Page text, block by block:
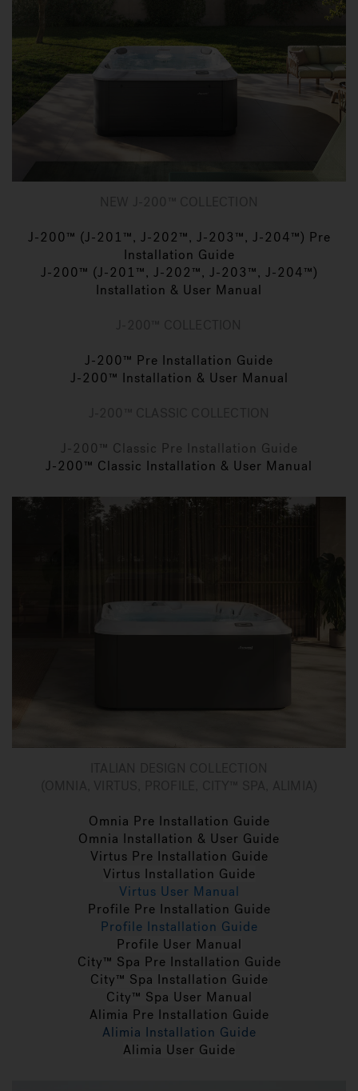
J-200™ (J-201™, J-202™, J-203™, J-204™) Pre
Installation Guide
J-200™ (J-201™, J-202™, J-203™, J-204™)
Installation & User Manual
J-200™ Pre Installation Guide
J-200™ Installation & User Manual
J-200™ Classic Pre Installation Guide
J-200™ Classic Installation & User Manual
Omnia Pre Installation Guide
Omnia Installation & User Guide
Virtus Pre Installation Guide
Virtus Installation Guide
Virtus User Manual
Profile Pre Installation Guide
Profile Installation Guide
Profile User Manual
City™ Spa Pre Installation Guide
City™ Spa Installation Guide
City™ Spa User Manual
Alimia Pre Installation Guide
Alimia Installation Guide
Alimia User Guide